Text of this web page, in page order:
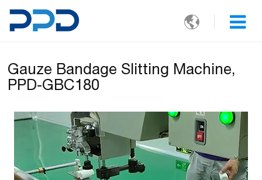

Gauze Bandage Slitting Machine,
PPD-GBC180